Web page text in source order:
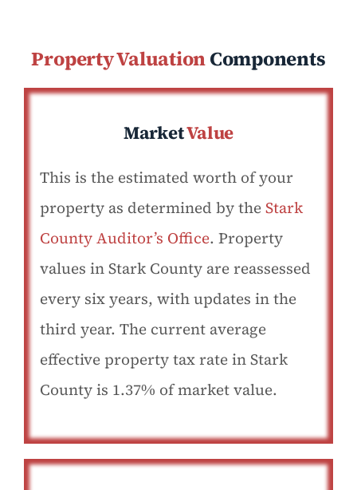
Property ValuationComponents
MarketValue
This is the estimated worth of your
property as determined by theStark
County Auditor’s Office. Property
values in Stark County are reassessed
every six years, with updates in the
third year. The current average
effective property tax rate in Stark
County is 1.37% of market value.